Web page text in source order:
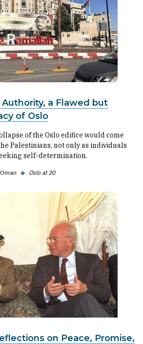
a Flawed but
of Oslo
of the Oslo edifice would come
Palestinians, not only as individuals
self-determination.
◆ Oslo at 30
on Peace, Promise,